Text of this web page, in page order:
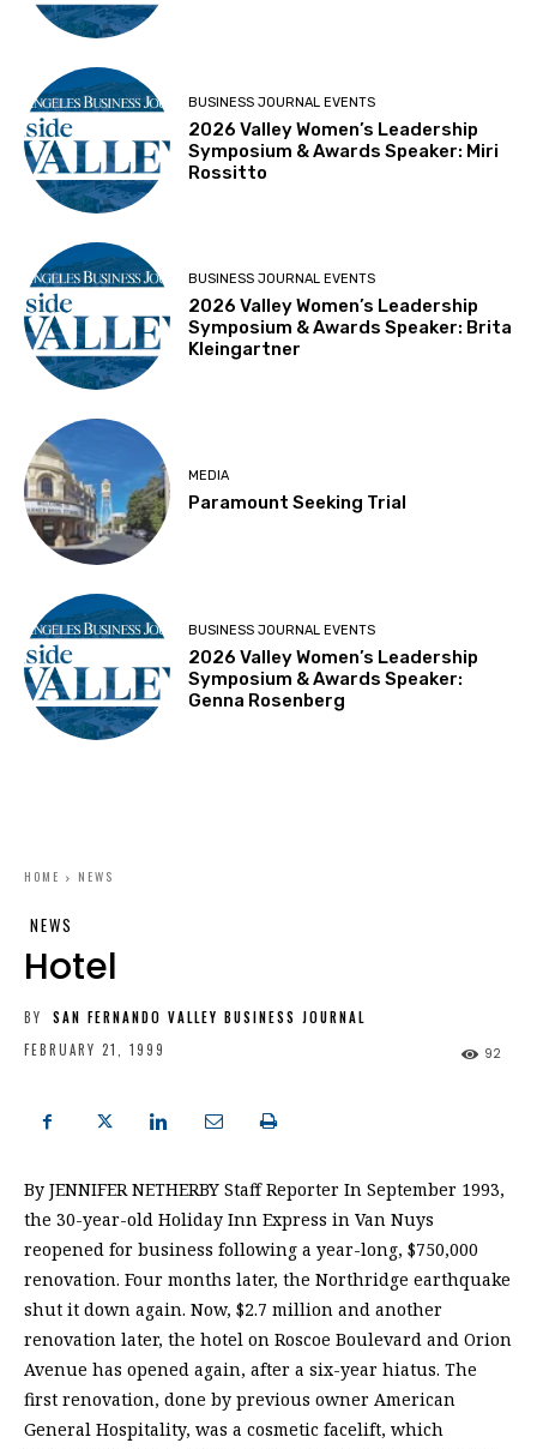
BUSINESS JOURNAL EVENTS
2026 Valley Women’s Leadership
Symposium & Awards Speaker: Miri
Rossitto
BUSINESS JOURNAL EVENTS
2026 Valley Women’s Leadership
Symposium & Awards Speaker: Brita
Kleingartner
MEDIA
Paramount Seeking Trial
BUSINESS JOURNAL EVENTS
2026 Valley Women’s Leadership
Symposium & Awards Speaker:
Genna Rosenberg